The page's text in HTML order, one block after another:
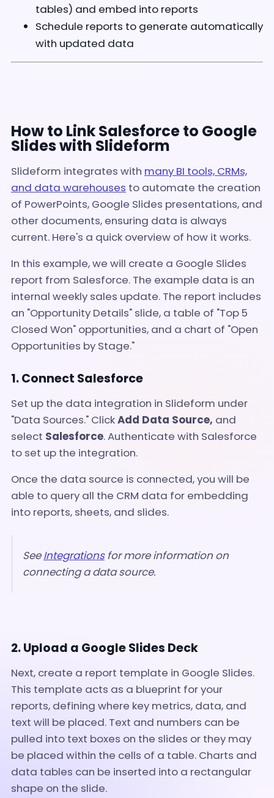
tables) and embed into reports
Schedule reports to generate automatically
with updated data
How to Link Salesforce to Google
Slides with Slideform
Slideform integrates with many BI tools, CRMs,
and data warehouses to automate the creation
of PowerPoints, Google Slides presentations, and
other documents, ensuring data is always
current. Here's a quick overview of how it works.
In this example, we will create a Google Slides
report from Salesforce. The example data is an
internal weekly sales update. The report includes
an "Opportunity Details" slide, a table of "Top 5
Closed Won" opportunities, and a chart of "Open
Opportunities by Stage."
1. Connect Salesforce
Set up the data integration in Slideform under
"Data Sources." ClickAdd Data Source, and
select Salesforce. Authenticate with Salesforce
to set up the integration.
Once the data source is connected, you will be
able to query all the CRM data for embedding
into reports, sheets, and slides.
SeeIntegrationsfor more information on
connecting a data source.
2. Upload a Google Slides Deck
Next, create a report template in Google Slides.
This template acts as a blueprint for your
reports, defining where key metrics, data, and
text will be placed. Text and numbers can be
pulled into text boxes on the slides or they may
be placed within the cells of a table. Charts and
data tables can be inserted into a rectangular
shape on the slide.